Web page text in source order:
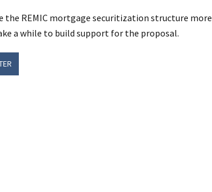
REMIC mortgage securitization structure more
a while to build support for the proposal.